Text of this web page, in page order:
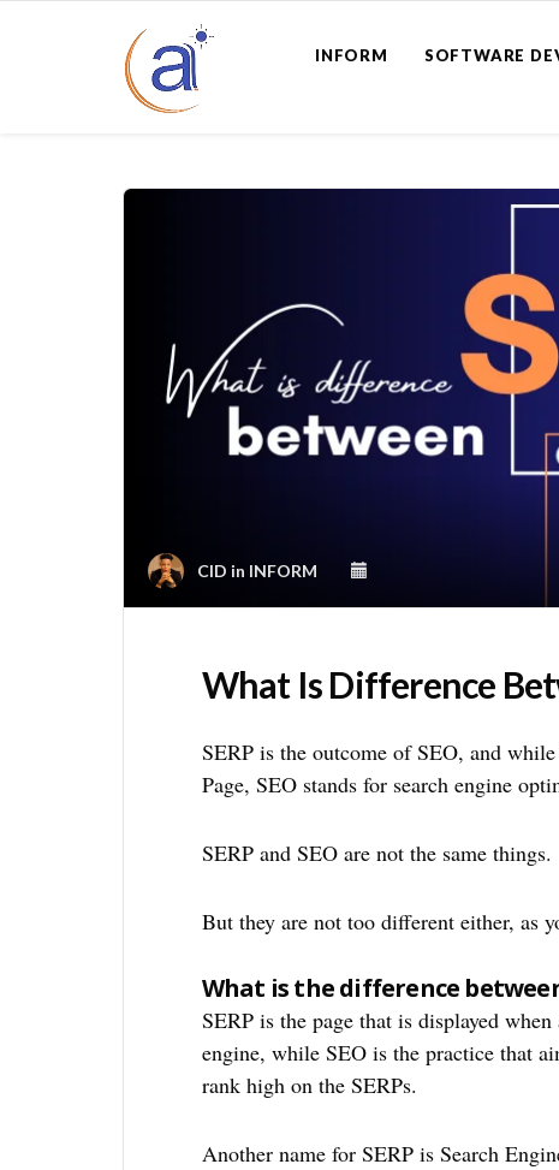
INFORM SOFTWARE
CID in INFORM
What Is Difference
SERP is the outcome of SEO, and
Page, SEO stands for search engine
SERP and SEO are not the same things.
But they are not too different either, as
What is the difference between
SERP is the page that is displayed
engine, while SEO is the practice that
rank high on the SERPs.
Another name for SERP is Search